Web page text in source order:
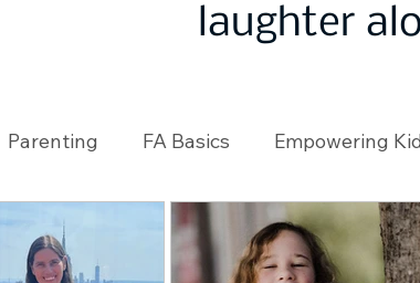
laughter
Parenting FA Basics Empowering
Holidays ChangeMakers Using